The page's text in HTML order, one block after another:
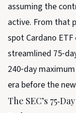
assuming the
active. From that
spot Cardano
streamlined
240‑day
era before the
The SEC’s